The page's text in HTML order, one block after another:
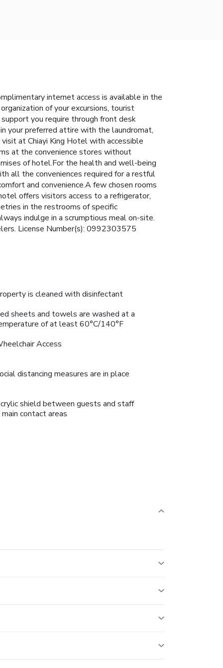
internet access is available in the
of your excursions, tourist
you require through front desk
your preferred attire with the laundromat,
at Chiayi King Hotel with accessible
at the convenience stores without
of hotel.For the health and well-being
all the conveniences required for a restful
and convenience.A few chosen rooms
offers visitors access to a refrigerator,
in the restrooms of specific
indulge in a scrumptious meal on-site.
License Number(s): 0992303575
is cleaned with disinfectant
sheets and towels are washed at a
of at least 60°C/140°F
Access
distancing measures are in place
shield between guests and staff
main contact areas